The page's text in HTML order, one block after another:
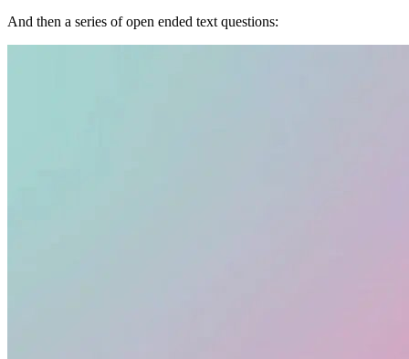
And then a series of open ended text questions: